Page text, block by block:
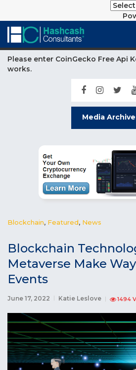
Please enter CoinGecko Free Api
works.
Media
Blockchain, Featured, News
Blockchain
Metaverse Make
Events
June 17, 2022 Katie Leslove 1494